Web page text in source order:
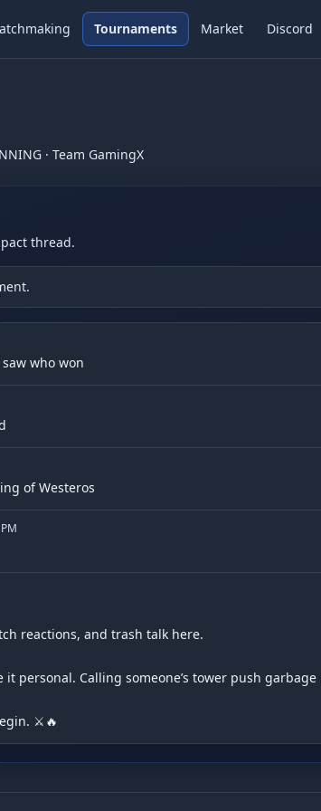
Tournaments Market Discord
· Team GamingX
thread.
who won
of Westeros
reactions, and trash talk here.
personal. Calling someone’s tower push
⚔️🔥